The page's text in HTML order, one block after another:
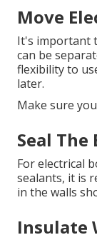
Move
It's important
can be
flexibility to
later.
Make sure
Seal The
For electrical
sealants, it is
in the walls
Insulate